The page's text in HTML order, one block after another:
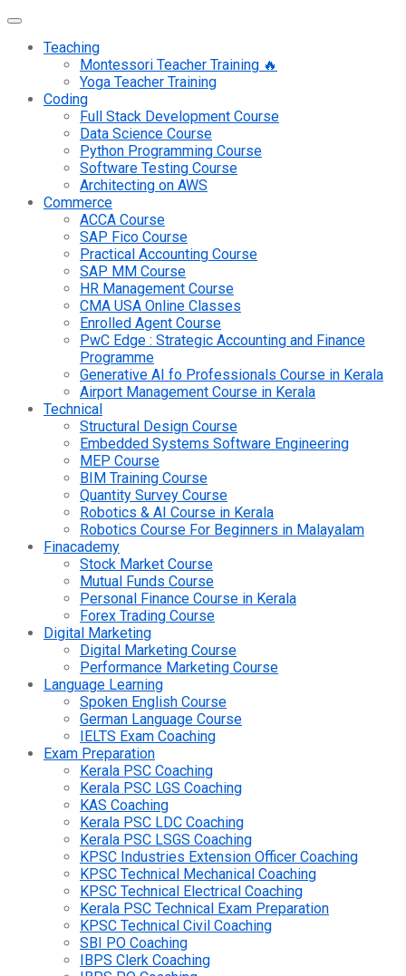
Teaching
Montessori Teacher Training 🔥
Yoga Teacher Training
Coding
Full Stack Development Course
Data Science Course
Python Programming Course
Software Testing Course
Architecting on AWS
Commerce
ACCA Course
SAP Fico Course
Practical Accounting Course
SAP MM Course
HR Management Course
CMA USA Online Classes
Enrolled Agent Course
PwC Edge : Strategic Accounting and Finance
Programme
Generative AI fo Professionals Course in Kerala
Airport Management Course in Kerala
Technical
Structural Design Course
Embedded Systems Software Engineering
MEP Course
BIM Training Course
Quantity Survey Course
Robotics & AI Course in Kerala
Robotics Course For Beginners in Malayalam
Finacademy
Stock Market Course
Mutual Funds Course
Personal Finance Course in Kerala
Forex Trading Course
Digital Marketing
Digital Marketing Course
Performance Marketing Course
Language Learning
Spoken English Course
German Language Course
IELTS Exam Coaching
Exam Preparation
Kerala PSC Coaching
Kerala PSC LGS Coaching
KAS Coaching
Kerala PSC LDC Coaching
Kerala PSC LSGS Coaching
KPSC Industries Extension Officer Coaching
KPSC Technical Mechanical Coaching
KPSC Technical Electrical Coaching
Kerala PSC Technical Exam Preparation
KPSC Technical Civil Coaching
SBI PO Coaching
IBPS Clerk Coaching